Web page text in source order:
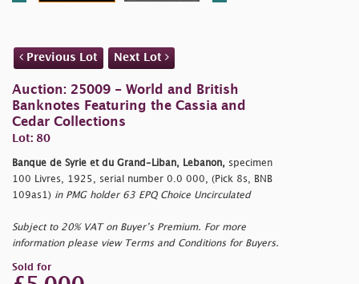
Previous Lot Next Lot
Auction: 25009 - World and British
Banknotes Featuring the Cassia and
Cedar Collections
Lot: 80
Banque de Syrie et du Grand-Liban, Lebanon, specimen
100 Livres, 1925, serial number 0.0 000, (Pick 8s, BNB
109as1) in PMG holder 63 EPQ Choice Uncirculated
Subject to 20% VAT on Buyer’s Premium. For more
information please view Terms and Conditions for Buyers.
Sold for